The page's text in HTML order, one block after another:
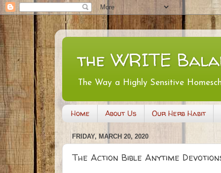
the WRITE
The Way a Highly Sensitive
Home About Us Our Herb Habit
FRIDAY, MARCH 20, 2020
The Action Bible Anytime